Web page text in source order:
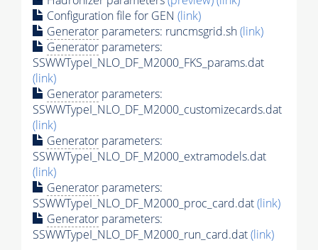
Configuration file for GEN (link)
Generator parameters: runcmsgrid.sh(link)
Generator parameters:
SSWWTypeI_NLO_DF_M2000_FKS_params.dat
(link)
Generator parameters:
SSWWTypeI_NLO_DF_M2000_customizecards.dat
(link)
Generator parameters:
SSWWTypeI_NLO_DF_M2000_extramodels.dat
(link)
Generator parameters:
SSWWTypeI_NLO_DF_M2000_proc_card.dat(link)
Generator parameters:
SSWWTypeI_NLO_DF_M2000_run_card.dat(link)